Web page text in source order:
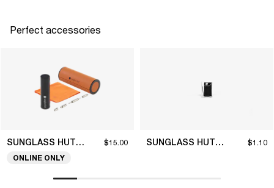
Perfect accessories
SUNGLASS HUT COLLECTION $15.00
ONLINE ONLY
SUNGLASS HUT COLLECTION $1.10